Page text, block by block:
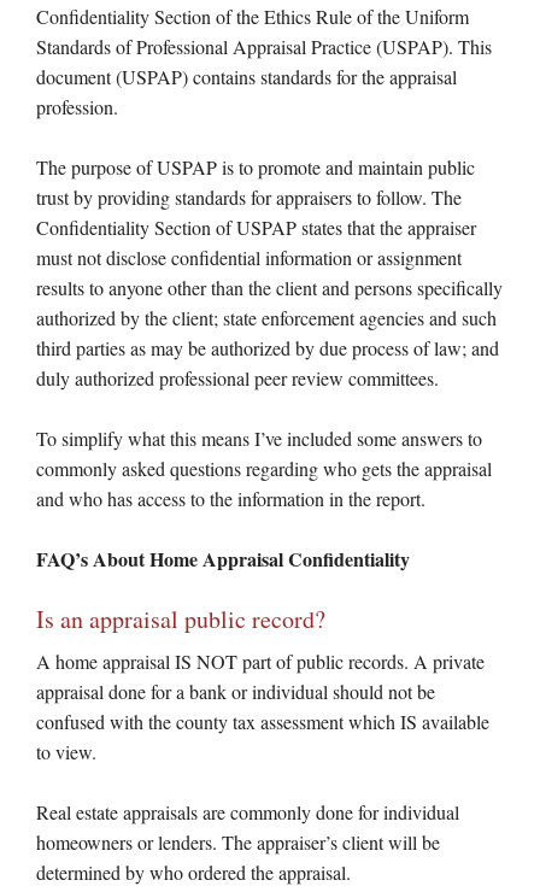
Confidentiality Section of the Ethics Rule of the Uniform
Standards of Professional Appraisal Practice (USPAP). This
document (USPAP) contains standards for the appraisal
profession.
The purpose of USPAP is to promote and maintain public
trust by providing standards for appraisers to follow. The
Confidentiality Section of USPAP states that the appraiser
must not disclose confidential information or assignment
results to anyone other than the client and persons specifically
authorized by the client; state enforcement agencies and such
third parties as may be authorized by due process of law; and
duly authorized professional peer review committees.
To simplify what this means I’ve included some answers to
commonly asked questions regarding who gets the appraisal
and who has access to the information in the report.
FAQ’s About Home Appraisal Confidentiality
Is an appraisal public record?
A home appraisal IS NOT part of public records. A private
appraisal done for a bank or individual should not be
confused with the county tax assessment which IS available
to view.
Real estate appraisals are commonly done for individual
homeowners or lenders. The appraiser’s client will be
determined by who ordered the appraisal.